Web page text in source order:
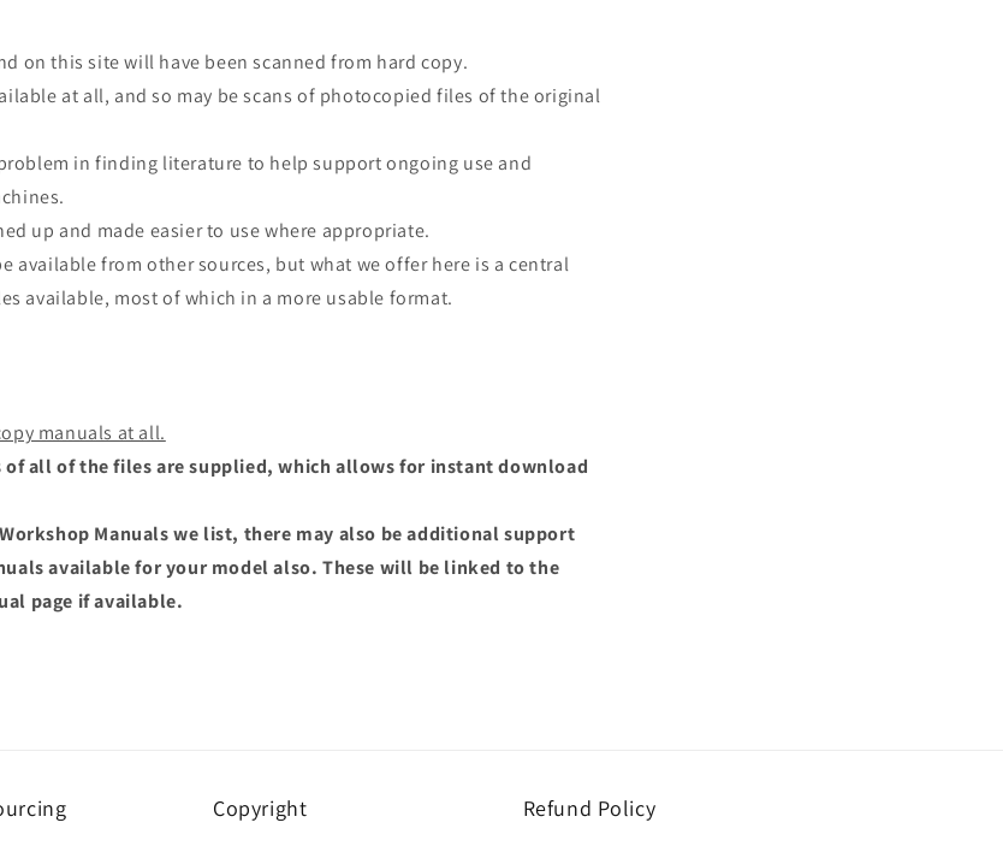
on this site will have been scanned from hard copy.
at all, and so may be scans of photocopied files of the original
in finding literature to help support ongoing use and
up and made easier to use where appropriate.
available from other sources, but what we offer here is a central
available, most of which in a more usable format.
manuals at all.
all of the files are supplied, which allows for instant download
Manuals we list, there may also be additional support
available for your model also. These will be linked to the
page if available.
Copyright Refund Policy